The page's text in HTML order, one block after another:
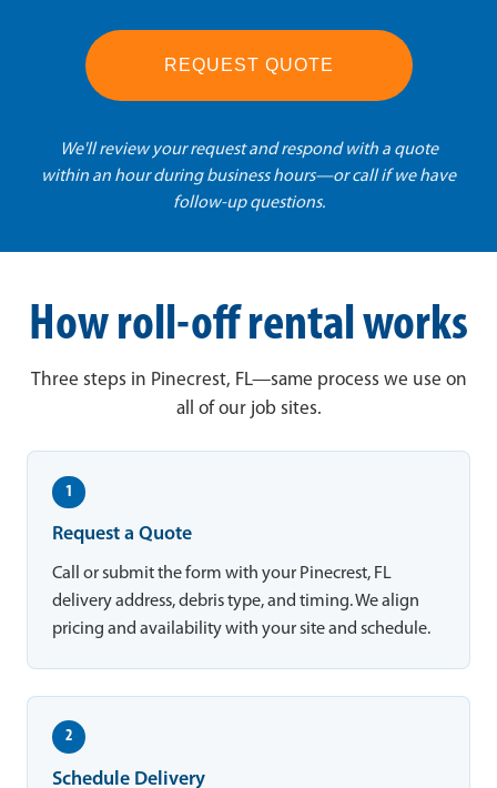
REQUEST QUOTE
We'll review your request and respond with a quote
within an hour during business hours—or call if we have
follow-up questions.
How roll-off rental works
Three steps in Pinecrest, FL—same process we use on
all of our job sites.
1
Request a Quote
Call or submit the form with your Pinecrest, FL
delivery address, debris type, and timing. We align
pricing and availability with your site and schedule.
2
Schedule Delivery